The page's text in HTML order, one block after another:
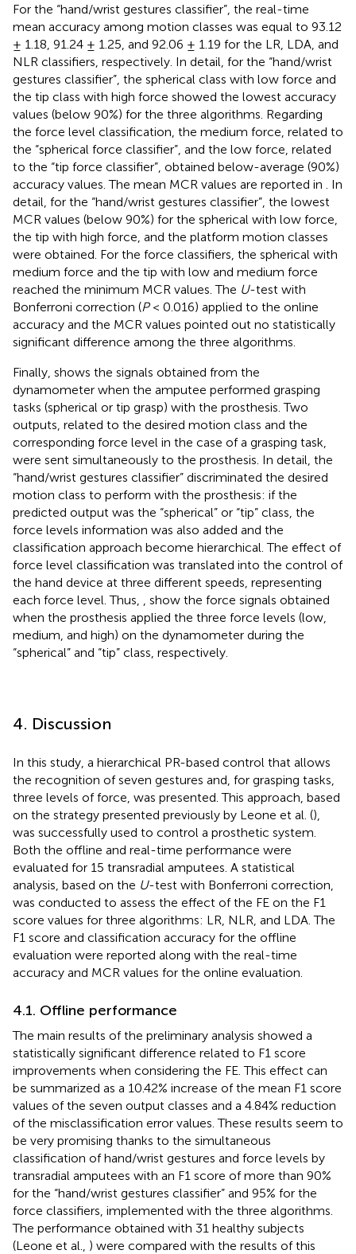
For the “hand/wrist gestures classifier”, the real-time
mean accuracy among motion classes was equal to 93.12
± 1.18, 91.24 ± 1.25, and 92.06 ± 1.19 for the LR, LDA, and
NLR classifiers, respectively. In detail, for the “hand/wrist
gestures classifier”, the spherical class with low force and
the tip class with high force showed the lowest accuracy
values (below 90%) for the three algorithms. Regarding
the force level classification, the medium force, related to
the “spherical force classifier”, and the low force, related
to the “tip force classifier”, obtained below-average (90%)
accuracy values. The mean MCR values are reported in
. In
detail, for the “hand/wrist gestures classifier”, the lowest
MCR values (below 90%) for the spherical with low force,
the tip with high force, and the platform motion classes
were obtained. For the force classifiers, the spherical with
medium force and the tip with low and medium force
reached the minimum MCR values. The U-test with
Bonferroni correction (P< 0.016) applied to the online
accuracy and the MCR values pointed out no statistically
significant difference among the three algorithms.
Finally, shows the signals obtained from the
dynamometer when the amputee performed grasping
tasks (spherical or tip grasp) with the prosthesis. Two
outputs, related to the desired motion class and the
corresponding force level in the case of a grasping task,
were sent simultaneously to the prosthesis. In detail, the
“hand/wrist gestures classifier” discriminated the desired
motion class to perform with the prosthesis: if the
predicted output was the “spherical” or “tip” class, the
force levels information was also added and the
classification approach become hierarchical. The effect of
force level classification was translated into the control of
the hand device at three different speeds, representing
each force level. Thus,
show the force signals obtained
when the prosthesis applied the three force levels (low,
medium, and high) on the dynamometer during the
“spherical” and “tip” class, respectively.
4. Discussion
In this study, a hierarchical PR-based control that allows
the recognition of seven gestures and, for grasping tasks,
three levels of force, was presented. This approach, based
on the strategy presented previously by Leone et al. (),
was successfully used to control a prosthetic system.
Both the offline and real-time performance were
evaluated for 15 transradial amputees. A statistical
analysis, based on the U-test with Bonferroni correction,
was conducted to assess the effect of the FE on the F1
score values for three algorithms: LR, NLR, and LDA. The
F1 score and classification accuracy for the offline
evaluation were reported along with the real-time
accuracy and MCR values for the online evaluation.
4.1. Offline performance
The main results of the preliminary analysis showed a
statistically significant difference related to F1 score
improvements when considering the FE. This effect can
be summarized as a 10.42% increase of the mean F1 score
values of the seven output classes and a 4.84% reduction
of the misclassification error values. These results seem to
be very promising thanks to the simultaneous
classification of hand/wrist gestures and force levels by
transradial amputees with an F1 score of more than 90%
for the “hand/wrist gestures classifier” and 95% for the
force classifiers, implemented with the three algorithms.
The performance obtained with 31 healthy subjects
(Leone et al., ) were compared with the results of this